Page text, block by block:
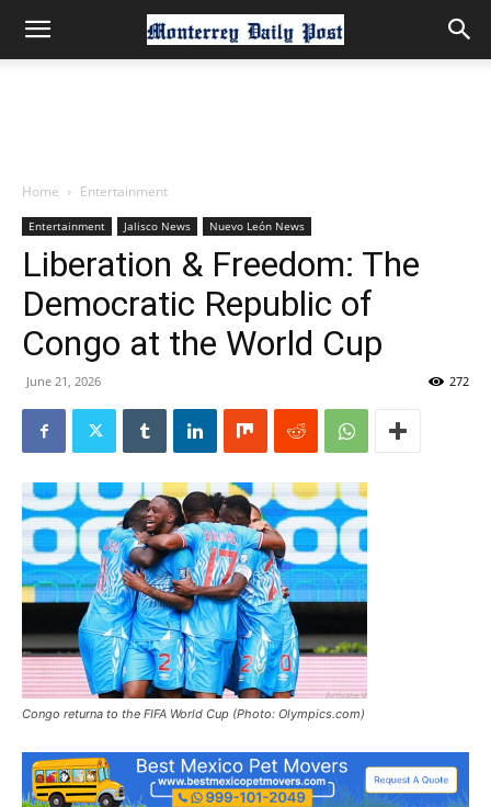
Home Entertainment
Entertainment Jalisco News Nuevo León News
Liberation & Freedom: The
Democratic Republic of
Congo at the World Cup
June 21, 2026 272
Congo returna to the FIFA World Cup (Photo: Olympics.com)